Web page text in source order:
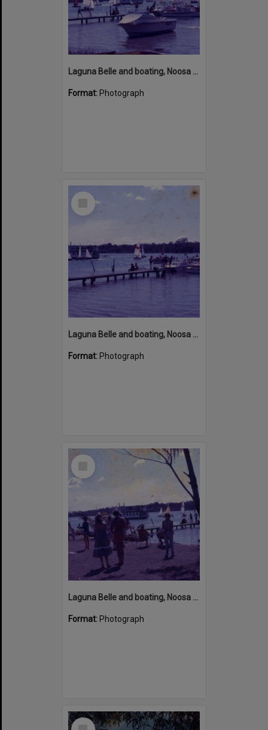
Laguna Belle and boating, Noosa River, Noosaville, ca 1970s
Format: Photograph
Select
Laguna Belle and boating, Noosa River, Noosaville, ca 1970s
Format: Photograph
Select
Laguna Belle and boating, Noosa River, Noosaville, ca 1970s
Format: Photograph
Select